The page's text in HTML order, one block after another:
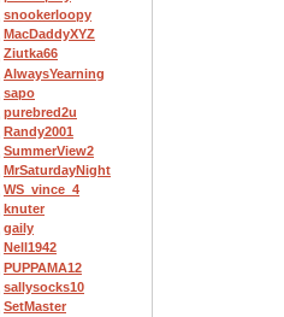
snookerloopy
MacDaddyXYZ
Ziutka66
AlwaysYearning
sapo
purebred2u
Randy2001
SummerView2
MrSaturdayNight
WS_vince_4
knuter
gaily
Nell1942
PUPPAMA12
sallysocks10
SetMaster